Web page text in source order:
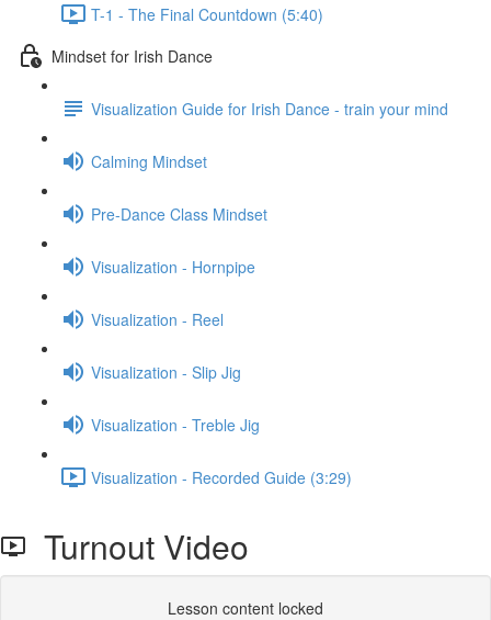
T-1 - The Final Countdown (5:40)
Mindset for Irish Dance
Visualization Guide for Irish Dance - train your mind
Calming Mindset
Pre-Dance Class Mindset
Visualization - Hornpipe
Visualization - Reel
Visualization - Slip Jig
Visualization - Treble Jig
Visualization - Recorded Guide (3:29)
Turnout Video
Lesson content locked